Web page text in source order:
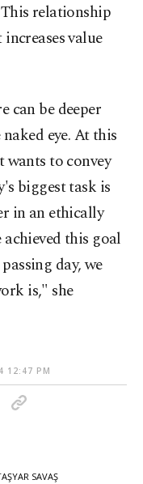
relationship
value
can be deeper
eye. At this
to convey
biggest task is
in an ethically
achieved this goal
day, we
is," she
12:47 PM
SAVAŞ